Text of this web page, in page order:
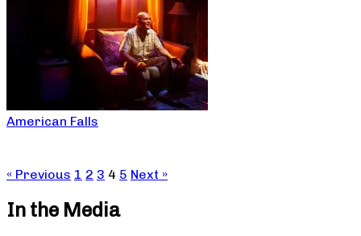
American Falls
« Previous 1 2 3 4 5 Next »
In the Media